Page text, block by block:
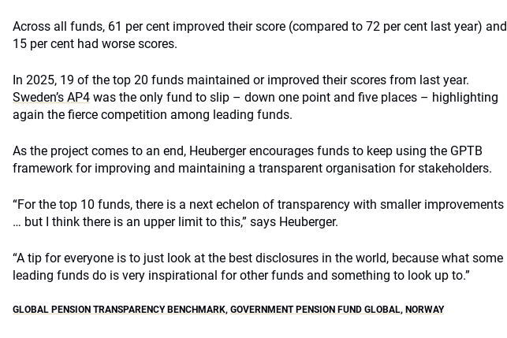
Across all funds, 61 per cent improved their score (compared to 72 per cent last year) and
15 per cent had worse scores.
In 2025, 19 of the top 20 funds maintained or improved their scores from last year.
Sweden’s AP4 was the only fund to slip – down one point and five places – highlighting
again the fierce competition among leading funds.
As the project comes to an end, Heuberger encourages funds to keep using the GPTB
framework for improving and maintaining a transparent organisation for stakeholders.
“For the top 10 funds, there is a next echelon of transparency with smaller improvements
… but I think there is an upper limit to this,” says Heuberger.
“A tip for everyone is to just look at the best disclosures in the world, because what some
leading funds do is very inspirational for other funds and something to look up to.”
GLOBAL PENSION TRANSPARENCY BENCHMARK, GOVERNMENT PENSION FUND GLOBAL, NORWAY